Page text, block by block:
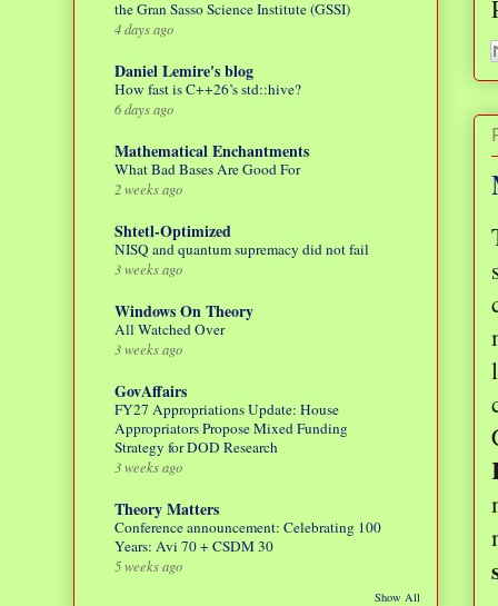
the Gran Sasso Science Institute (GSSI)
4 days ago
Daniel Lemire's blog
How fast is C++26’s std::hive?
6 days ago
Mathematical Enchantments
What Bad Bases Are Good For
2 weeks ago
Shtetl-Optimized
NISQ and quantum supremacy did not fail
3 weeks ago
Windows On Theory
All Watched Over
3 weeks ago
GovAffairs
FY27 Appropriations Update: House
Appropriators Propose Mixed Funding
Strategy for DOD Research
3 weeks ago
Theory Matters
Conference announcement: Celebrating 100
Years: Avi 70 + CSDM 30
5 weeks ago
Show All